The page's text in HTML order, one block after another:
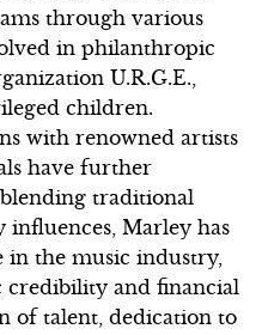
through various
in philanthropic
U.R.G.E.,
children.
with renowned artists
have further
traditional
Marley has
the music industry,
credibility and financial
of talent, dedication to